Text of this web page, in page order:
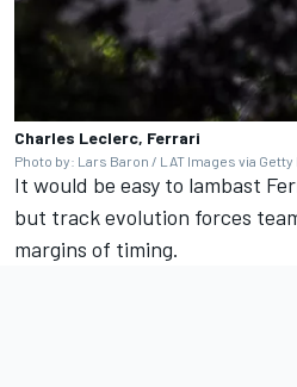
Charles Leclerc, Ferrari
Photo by: Lars Baron / LAT Images via
It would be easy to lambast
but track evolution forces
margins of timing.